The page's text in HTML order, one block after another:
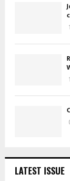
LATEST ISSUE